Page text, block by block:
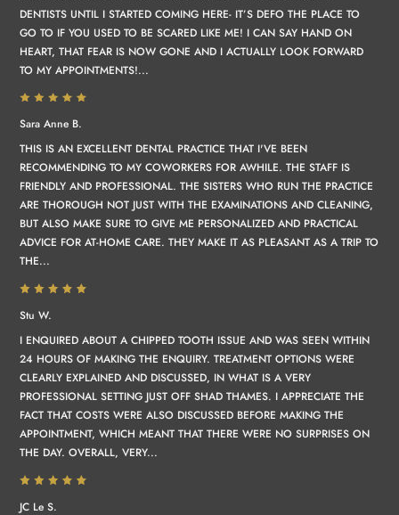
DENTISTS UNTIL I STARTED COMING HERE- IT’S DEFO THE PLACE TO
GO TO IF YOU USED TO BE SCARED LIKE ME! I CAN SAY HAND ON
HEART, THAT FEAR IS NOW GONE AND I ACTUALLY LOOK FORWARD
TO MY APPOINTMENTS!...
Sara Anne B.
THIS IS AN EXCELLENT DENTAL PRACTICE THAT I'VE BEEN
RECOMMENDING TO MY COWORKERS FOR AWHILE. THE STAFF IS
FRIENDLY AND PROFESSIONAL. THE SISTERS WHO RUN THE PRACTICE
ARE THOROUGH NOT JUST WITH THE EXAMINATIONS AND CLEANING,
BUT ALSO MAKE SURE TO GIVE ME PERSONALIZED AND PRACTICAL
ADVICE FOR AT-HOME CARE. THEY MAKE IT AS PLEASANT AS A TRIP TO
THE...
Stu W.
I ENQUIRED ABOUT A CHIPPED TOOTH ISSUE AND WAS SEEN WITHIN
24 HOURS OF MAKING THE ENQUIRY. TREATMENT OPTIONS WERE
CLEARLY EXPLAINED AND DISCUSSED, IN WHAT IS A VERY
PROFESSIONAL SETTING JUST OFF SHAD THAMES. I APPRECIATE THE
FACT THAT COSTS WERE ALSO DISCUSSED BEFORE MAKING THE
APPOINTMENT, WHICH MEANT THAT THERE WERE NO SURPRISES ON
THE DAY. OVERALL, VERY...
JC Le S.